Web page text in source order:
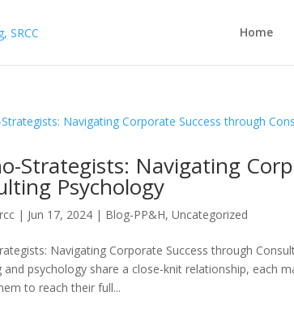
Home
Strategists: Navigating
Psychology
| Jun 17, 2024 | Blog-PP&H,Uncategorized
Navigating Corporate Success through
and psychology share a close-knit relationship, each
to reach their full...